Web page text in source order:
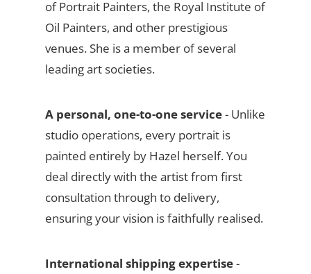
of Portrait Painters, the Royal Institute of
Oil Painters, and other prestigious
venues. She is a member of several
leading art societies.
A personal, one-to-one service- Unlike
studio operations, every portrait is
painted entirely by Hazel herself. You
deal directly with the artist from first
consultation through to delivery,
ensuring your vision is faithfully realised.
International shipping expertise-